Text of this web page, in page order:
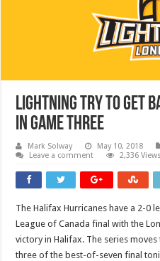
Lightning Try To Get
In Game Three
Mark Solway May 10, 2018
Leave a comment
2,336 Views
The Halifax Hurricanes have a 2-0
League of Canada final with the
victory in Halifax. The series
three of the best-of-seven final